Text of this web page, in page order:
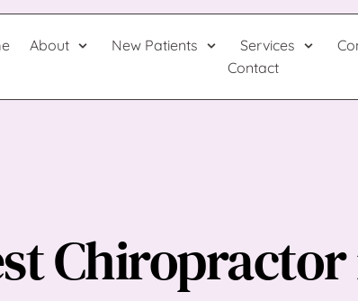
About New Patients Services
Contact